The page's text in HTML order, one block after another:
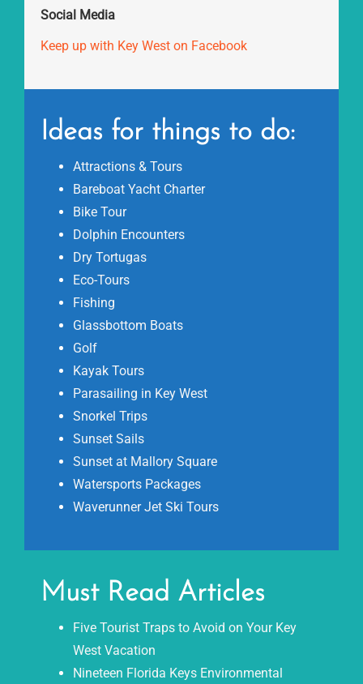
Social Media
Keep up with Key West on Facebook
Ideas for things to do:
Attractions & Tours
Bareboat Yacht Charter
Bike Tour
Dolphin Encounters
Dry Tortugas
Eco-Tours
Fishing
Glassbottom Boats
Golf
Kayak Tours
Parasailing in Key West
Snorkel Trips
Sunset Sails
Sunset at Mallory Square
Watersports Packages
Waverunner Jet Ski Tours
Must Read Articles
Five Tourist Traps to Avoid on Your Key
West Vacation
Nineteen Florida Keys Environmental